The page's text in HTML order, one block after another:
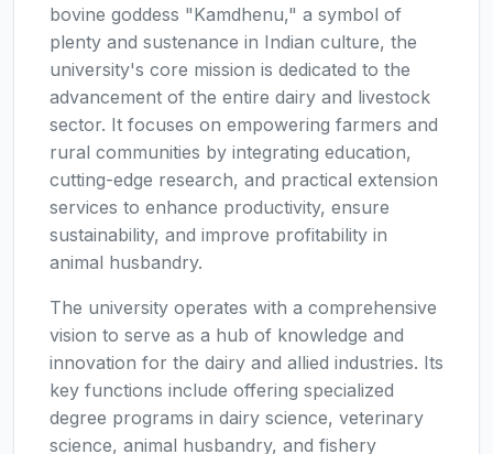
bovine goddess "Kamdhenu," a symbol of
plenty and sustenance in Indian culture, the
university's core mission is dedicated to the
advancement of the entire dairy and livestock
sector. It focuses on empowering farmers and
rural communities by integrating education,
cutting-edge research, and practical extension
services to enhance productivity, ensure
sustainability, and improve profitability in
animal husbandry.
The university operates with a comprehensive
vision to serve as a hub of knowledge and
innovation for the dairy and allied industries. Its
key functions include offering specialized
degree programs in dairy science, veterinary
science, animal husbandry, and fishery